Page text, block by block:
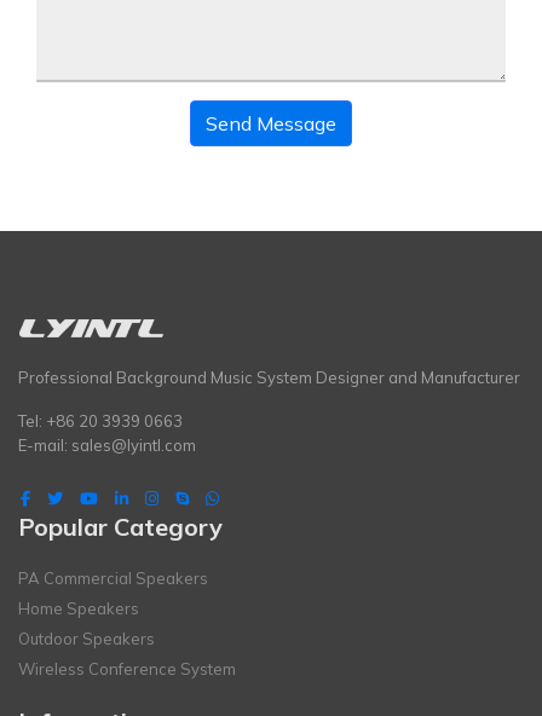
Send Message
Professional Background Music System Designer and Manufacturer
Tel: +86 20 3939 0663
E-mail: sales@lyintl.com
Popular Category
PA Commercial Speakers
Home Speakers
Outdoor Speakers
Wireless Conference System